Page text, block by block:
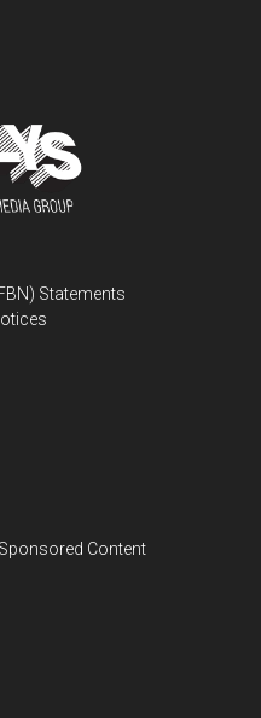
Statements
Sponsored Content